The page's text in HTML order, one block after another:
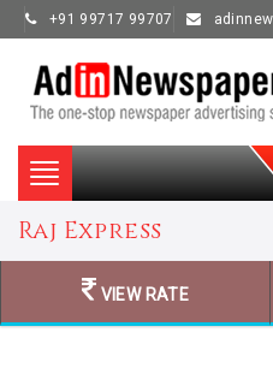
+91 99717 99707
Toggle
navigation
Raj Express
VIEW RATE